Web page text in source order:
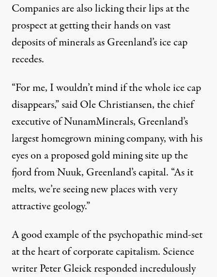
Companies are also licking their lips at the
prospect at getting their hands onvast
deposits of mineralsas Greenland’s ice cap
recedes.
“For me, I wouldn’t mind if the whole ice cap
disappears,” said Ole Christiansen, the chief
executive of NunamMinerals, Greenland’s
largest homegrown mining company, with his
eyes on a proposed gold mining site up the
fjord from Nuuk, Greenland’s capital. “As it
melts, we’re seeing new places with very
attractive geology.”
A good example of thepsychopathicmind-set
at the heart ofcorporate capitalism. Science
writer Peter Gleick responded incredulously